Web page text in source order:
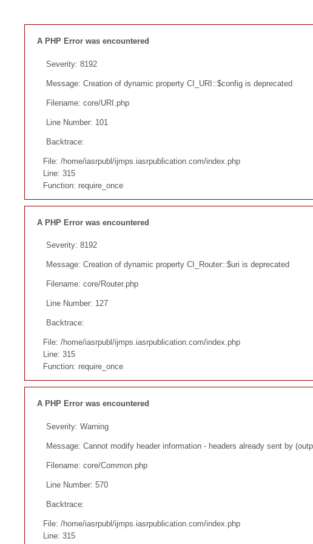
A PHP Error was encountered
Severity: 8192
Message: Creation of dynamic property CI_URI::$config is deprecated
Filename: core/URI.php
Line Number: 101
Backtrace:
File: /home/iasrpubl/ijmps.iasrpublication.com/index.php
Line: 315
Function: require_once
A PHP Error was encountered
Severity: 8192
Message: Creation of dynamic property CI_Router::$uri is deprecated
Filename: core/Router.php
Line Number: 127
Backtrace:
File: /home/iasrpubl/ijmps.iasrpublication.com/index.php
Line: 315
Function: require_once
A PHP Error was encountered
Severity: Warning
Message: Cannot modify header information - headers already sent by
Filename: core/Common.php
Line Number: 570
Backtrace:
File: /home/iasrpubl/ijmps.iasrpublication.com/index.php
Line: 315